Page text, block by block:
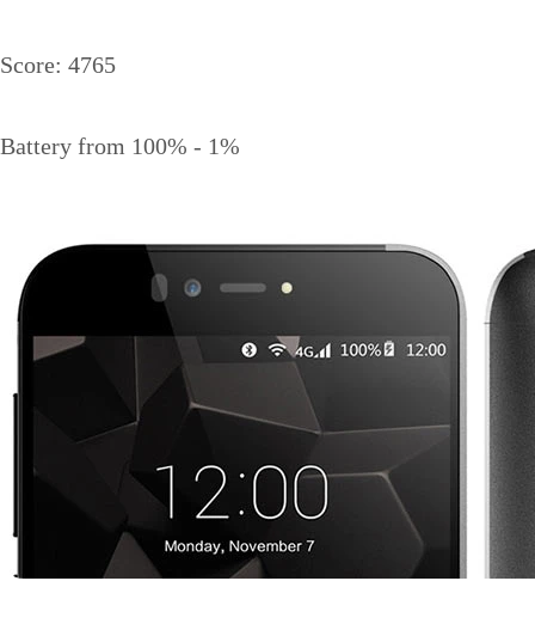
Score: 4765
Battery from 100% - 1%